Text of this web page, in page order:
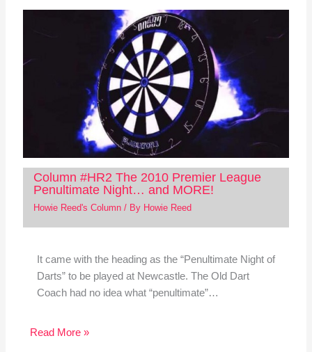
Column #HR2 The 2010 Premier League
Penultimate Night… and MORE!
Howie Reed's Column/ By Howie Reed
It came with the heading as the “Penultimate Night of
Darts” to be played at Newcastle. The Old Dart
Coach had no idea what “penultimate”…
Read More »